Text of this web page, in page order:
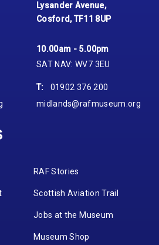
Lysander Avenue,
Cosford, TF11 8UP
10.00am - 5.00pm
SAT NAV: WV7 3EU
T:
01902 376 200
midlands@rafmuseum.org
RAF Stories
Scottish Aviation Trail
Jobs at the Museum
Museum Shop